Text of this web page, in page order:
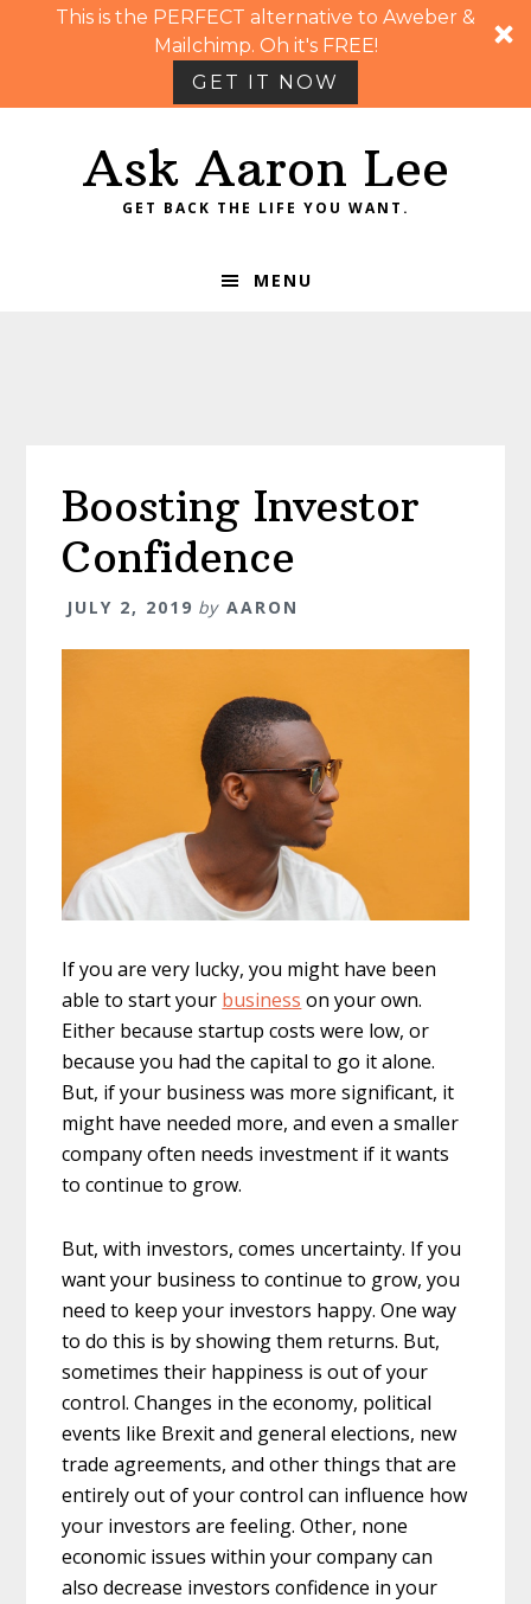
This is the PERFECT alternative to Aweber &
Mailchimp. Oh it's FREE!
GET IT NOW
Ask Aaron Lee
GET BACK THE LIFE YOU WANT.
MENU
Boosting Investor
Confidence
JULY 2, 2019 by AARON
If you are very lucky, you might have been
able to start your business on your own.
Either because startup costs were low, or
because you had the capital to go it alone.
But, if your business was more significant, it
might have needed more, and even a smaller
company often needs investment if it wants
to continue to grow.
But, with investors, comes uncertainty. If you
want your business to continue to grow, you
need to keep your investors happy. One way
to do this is by showing them returns. But,
sometimes their happiness is out of your
control. Changes in the economy, political
events like Brexit and general elections, new
trade agreements, and other things that are
entirely out of your control can influence how
your investors are feeling. Other, none
economic issues within your company can
also decrease investors confidence in your